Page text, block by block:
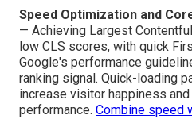
Speed Optimization and
— Achieving Largest
low CLS scores, with quick
Google's performance
ranking signal. Quick-loading
increase visitor happiness
performance. Combine speed